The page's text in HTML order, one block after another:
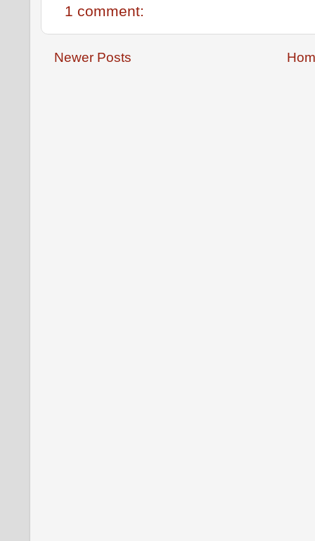
1 comment:
Newer Posts